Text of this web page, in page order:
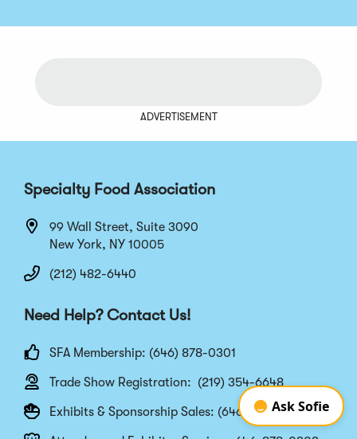
ADVERTISEMENT
Specialty Food Association
99 Wall Street, Suite 3090
New York, NY 10005
(212) 482-6440
Need Help? Contact Us!
SFA Membership: (646) 878-0301
Trade Show Registration: (219) 354-6648
Exhibits & Sponsorship Sales: (646) 878-0302